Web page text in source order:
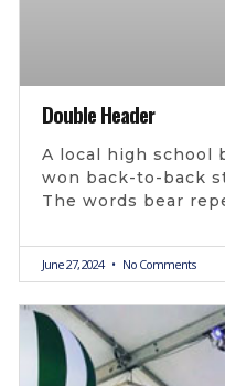
Double Header
A local high school
won back-to-back
The words bear
June 27, 2024 No Comments